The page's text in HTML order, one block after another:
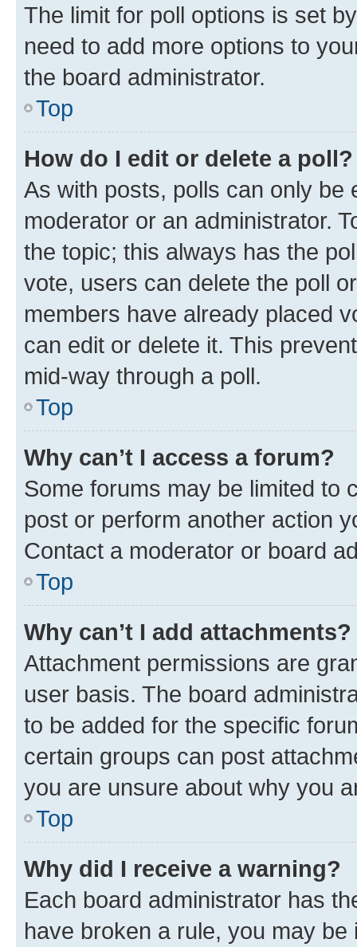
The limit for poll options is set
need to add more options to
the board administrator.
Top
How do I edit or delete a poll?
As with posts, polls can only be
moderator or an administrator.
the topic; this always has the
vote, users can delete the poll
members have already placed
can edit or delete it. This
mid-way through a poll.
Top
Why can’t I access a forum?
Some forums may be limited to
post or perform another action
Contact a moderator or board
Top
Why can’t I add attachments?
Attachment permissions are
user basis. The board
to be added for the specific
certain groups can post
you are unsure about why you
Top
Why did I receive a warning?
Each board administrator has
have broken a rule, you may